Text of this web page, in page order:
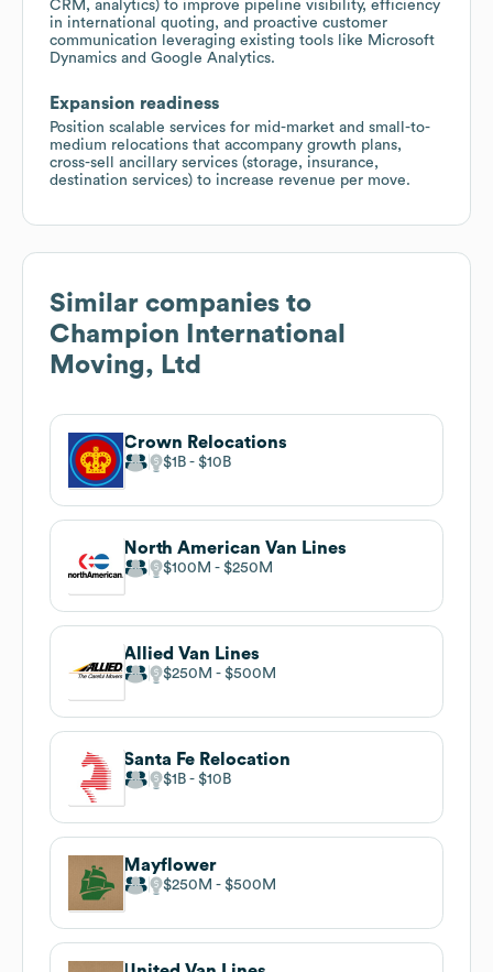
CRM, analytics) to improve pipeline visibility, efficiency
in international quoting, and proactive customer
communication leveraging existing tools like Microsoft
Dynamics and Google Analytics.
Expansion readiness
Position scalable services for mid-market and small-to-
medium relocations that accompany growth plans,
cross-sell ancillary services (storage, insurance,
destination services) to increase revenue per move.
Similar companies to
Champion International
Moving, Ltd
Crown Relocations
$1B $10B
North American Van Lines
$100M $250M
Allied Van Lines
$250M $500M
Santa Fe Relocation
$1B $10B
Mayflower
$250M $500M